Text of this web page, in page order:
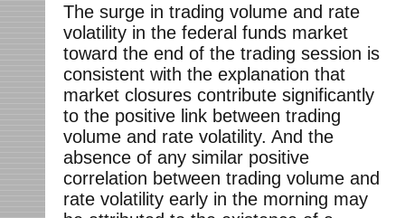
The surge in trading volume and rate
volatility in the federal funds market
toward the end of the trading session is
consistent with the explanation that
market closures contribute significantly
to the positive link between trading
volume and rate volatility. And the
absence of any similar positive
correlation between trading volume and
rate volatility early in the morning may